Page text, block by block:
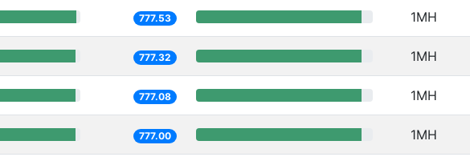
777.53 1MH
777.32 1MH
777.08 1MH
777.00 1MH